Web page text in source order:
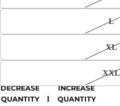
L
XL
XXL
DECREASE
QUANTITY
INCREASE
QUANTITY